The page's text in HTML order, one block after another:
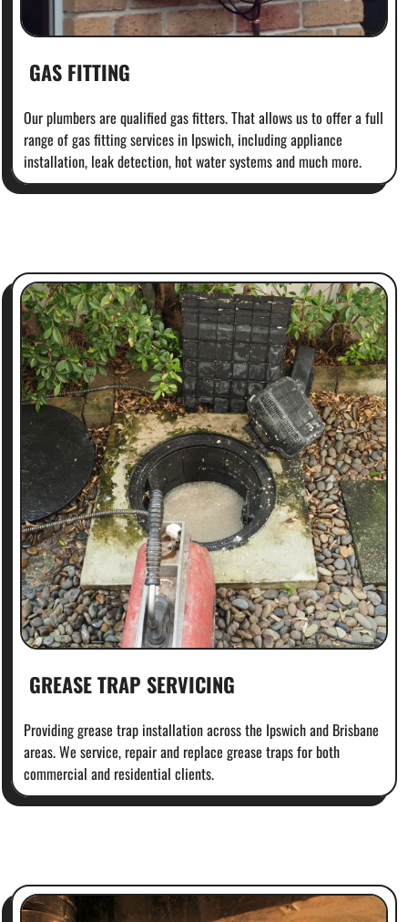
GAS FITTING
Our plumbers are qualified gas fitters. That allows us to offer a full
range of gas fitting services in Ipswich, including appliance
installation, leak detection, hot water systems and much more.
GREASE TRAP SERVICING
Providing grease trap installation across the Ipswich and Brisbane
areas. We service, repair and replace grease traps for both
commercial and residential clients.